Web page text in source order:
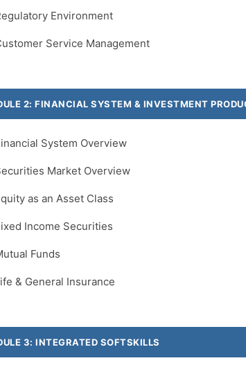
Environment
Service Management
2: FINANCIAL SYSTEM & INVESTMENT
System Overview
Market Overview
as an Asset Class
Income Securities
Funds
& General Insurance
3: INTEGRATED SOFTSKILLS